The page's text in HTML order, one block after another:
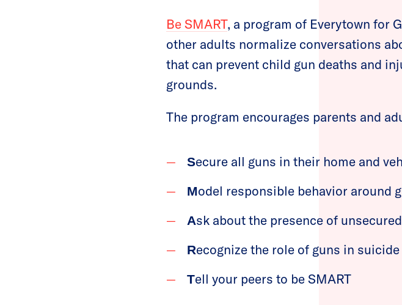
Be SMART, a program of Everytown for
other adults normalize conversations
that can prevent child gun deaths and
grounds.
The program encourages parents and
Secure all guns in their home and
Model responsible behavior around
Ask about the presence of
Recognize the role of guns in suicide
Tell your peers to be SMART